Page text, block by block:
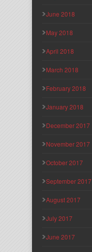
June 2018
May 2018
April 2018
March 2018
February 2018
January 2018
December 2017
November 2017
October 2017
September 2017
August 2017
July 2017
June 2017